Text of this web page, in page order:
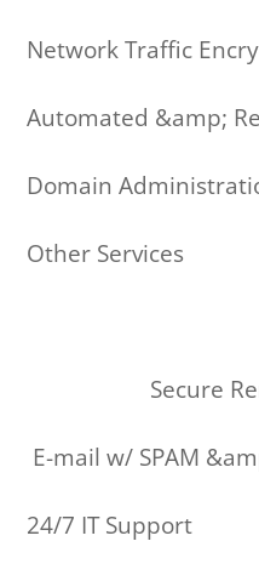
Network Traffic
Automated &amp;
Domain
Other Services
Secure
E-mail w/ SPAM
24/7 IT Support